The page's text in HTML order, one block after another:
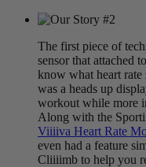
The first piece of
sensor that attached
know what heart
was a heads up
workout while more
Along with the
Viiiiva Heart Rate
even had a feature
Cliiiimb to help you